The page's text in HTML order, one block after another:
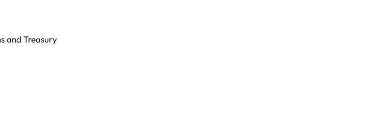
and Treasury